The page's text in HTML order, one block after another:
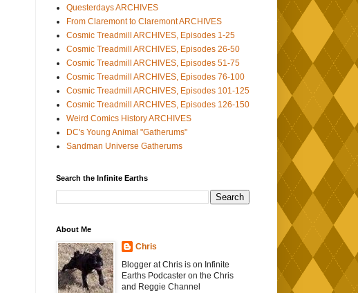
Questerdays ARCHIVES
From Claremont to Claremont ARCHIVES
Cosmic Treadmill ARCHIVES, Episodes 1-25
Cosmic Treadmill ARCHIVES, Episodes 26-50
Cosmic Treadmill ARCHIVES, Episodes 51-75
Cosmic Treadmill ARCHIVES, Episodes 76-100
Cosmic Treadmill ARCHIVES, Episodes 101-125
Cosmic Treadmill ARCHIVES, Episodes 126-150
Weird Comics History ARCHIVES
DC's Young Animal "Gatherums"
Sandman Universe Gatherums
Search the Infinite Earths
About Me
Chris
Blogger at Chris is on Infinite
Earths Podcaster on the Chris
and Reggie Channel